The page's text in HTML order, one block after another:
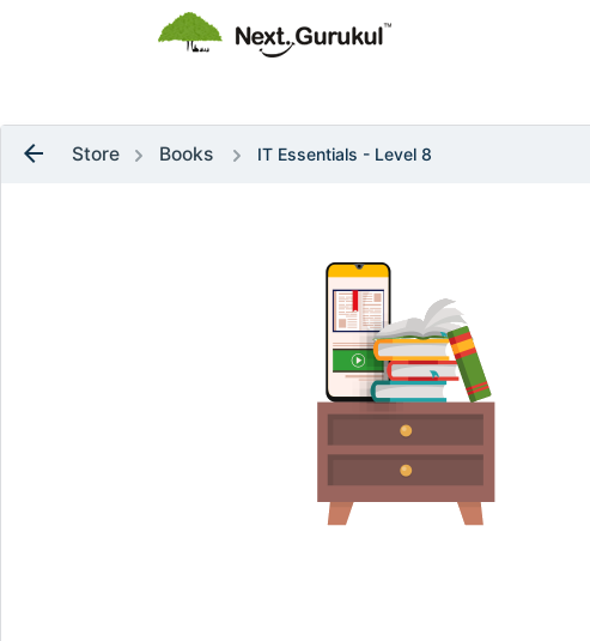
Raise a Ticket
arrow_back Store Books IT Essentials - Level 8